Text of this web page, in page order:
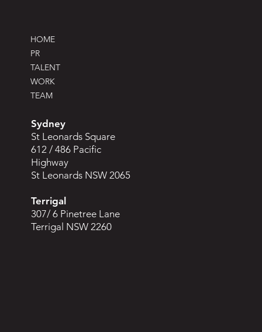
HOME
PR
TALENT
WORK
TEAM
Sydney
St Leonards Square
612 / 486 Pacific
Highway
St Leonards NSW 2065
Terrigal
307/ 6 Pinetree Lane
Terrigal NSW 2260